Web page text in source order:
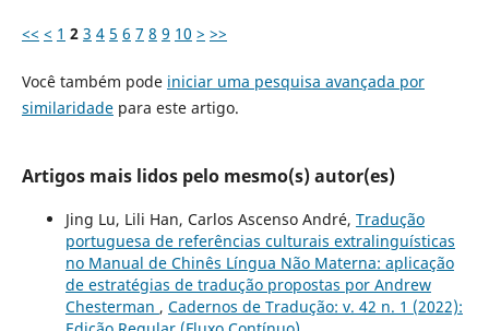
<< < 1 2 3 4 5 6 7 8 9 10 > >>
Você também pode iniciar uma pesquisa avançada por
similaridadepara este artigo.
Artigos mais lidos pelo mesmo(s) autor(es)
Jing Lu, Lili Han, Carlos Ascenso André, Tradução
portuguesa de referências culturais extralinguísticas
no Manual de Chinês Língua Não Materna: aplicação
de estratégias de tradução propostas por Andrew
Chesterman , Cadernos de Tradução: v. 42 n. 1 (2022):